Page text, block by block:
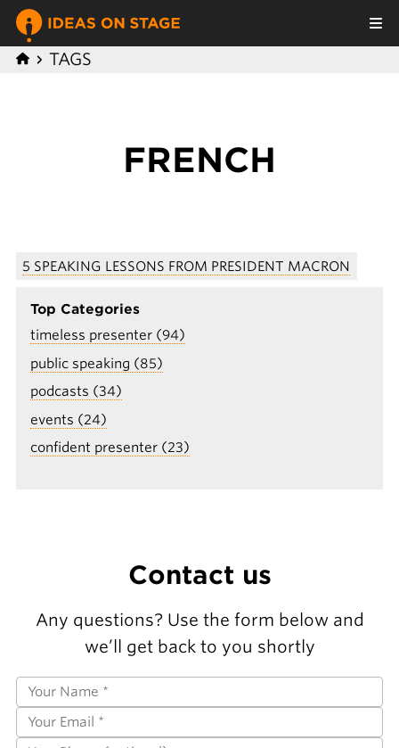
TAGS
FRENCH
5 SPEAKING LESSONS FROM PRESIDENT MACRON
Top Categories
timeless presenter (94)
public speaking (85)
podcasts (34)
events (24)
confident presenter (23)
Contact us
Any questions? Use the form below and
we’ll get back to you shortly